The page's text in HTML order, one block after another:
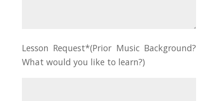
Lesson Request*(Prior Music Background?
What would you like to learn?)